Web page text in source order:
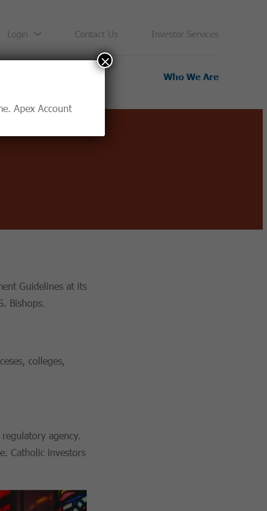
Login Contact Us Investor Services
Who We Are
Guidelines at its
Bishops.
colleges,
agency.
Catholic investors
Apex Account
×